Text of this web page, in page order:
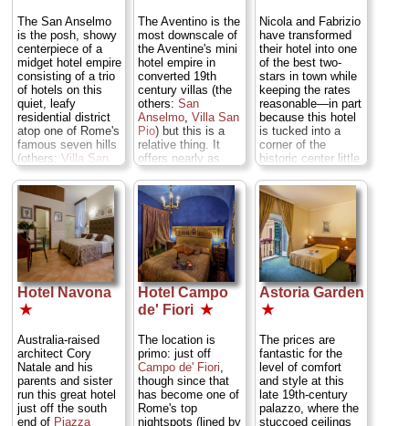
structure beyond
the gardens, where
especially up on
the first floor you're
most likely to find
the best
combination of
reproduction
furnishings,
Persian rugs on
hardwood floors,
painted ceilings,
and ultra-mod
baths with
Jacuzzis (or
perhaps a claw-
footed tub).Via S.
Melania 19
(Aventine)...
» more
» book
pedestrian noise
that starts early
and lasts late into
the night.Piazza
della Rotunda 69
(Upper Tiber Bend
... » more
» book
fourth-floor patio is
perfect for shady
quiet (though there
is some distant
traffic rumble), and
the rooftop terrace,
fluttering with hotel
sheets, offers sun
and a panorama of
rooftops. Vicolo dei
Chiodaroli 9 (Lower
Tiber Bend)...
» more
» book
The San Anselmo
is the posh, showy
centerpiece of a
midget hotel empire
consisting of a trio
of hotels on this
quiet, leafy
residential district
atop one of Rome's
famous seven hills
(others: Villa San
PioandAventino).
Of the three, the
San Anselmo has
more consistently
classy
accommodations
(though the best
rooms at the
friendlierSan Pio
definitely outshine).
The public salons
with Oriental rugs,
chandeliers,
embroidered
drapes, and other
accoutrements of
the 18th and 19th
centuries. The
The Aventino is the
most downscale of
the Aventine's mini
hotel empire in
converted 19th
century villas (the
others:San
Anselmo ,Villa San
Pio) but this is a
relative thing. It
offers nearly as
much class and
style for 30 to 40
percent less the
price—rates are
lowest when you
book well in
advance. The
Aventino is a lovely
villa set in its own
gardens, and the
rooms have
floors and eclectic
furnishings—but
still plenty of
antique pieces. No.
346 has long
columned balcony
overlooking the
Nicola and Fabrizio
have transformed
their hotel into one
of the best two-
stars in town while
keeping the rates
reasonable—in part
because this hotel
is tucked into a
corner of the
historic center little
trafficked by
tourists, about
halfway between
Termini rail station
andVilla Borghese
park. The style of
the hotel's decor is
inspired by ancient
Rome, with a
patterned tile decor
giving an inlaid-
public-area floors,
and a narrow
terrace where you
take breakfast. The
rooms now have
richly patterned
curtains and
Hotel Navona
★
Australia-raised
architect Cory
Natale and his
parents and sister
run this great hotel
just off the south
end of Piazza
Hotel Campo
de' Fiori ★
The location is
primo: just off
Campo de' Fiori,
though since that
has become one of
Rome's top
nightspots (lined by
Astoria Garden
★
The prices are
fantastic for the
level of comfort
and style at this
late 19th-century
palazzo, where the
stuccoed ceilings